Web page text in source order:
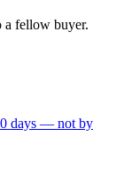
a fellow buyer.
days — not by